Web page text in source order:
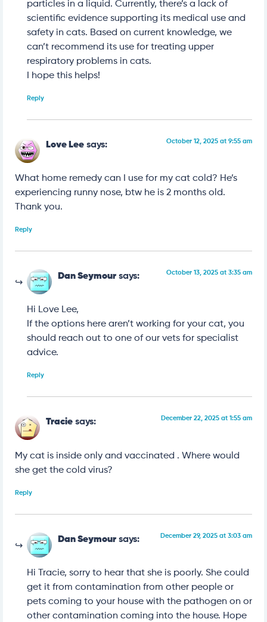
particles in a liquid. Currently, there’s a lack of
scientific evidence supporting its medical use and
safety in cats. Based on current knowledge, we
can’t recommend its use for treating upper
respiratory problems in cats.
I hope this helps!
Reply
Love Lee says: October 12, 2025 at 9:55 am
What home remedy can I use for my cat cold? He’s
experiencing runny nose, btw he is 2 months old.
Thank you.
Reply
Dan Seymour says: October 13, 2025 at 3:35 am
Hi Love Lee,
If the options here aren’t working for your cat, you
should reach out to one of our vets for specialist
advice.
Reply
Tracie says: December 22, 2025 at 1:55 am
My cat is inside only and vaccinated . Where would
she get the cold virus?
Reply
Dan Seymour says: December 29, 2025 at 3:03 am
Hi Tracie, sorry to hear that she is poorly. She could
get it from contamination from other people or
pets coming to your house with the pathogen on or
other contamination coming into the house. Hope